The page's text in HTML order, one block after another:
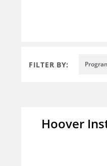
FILTER BY:
Hoover